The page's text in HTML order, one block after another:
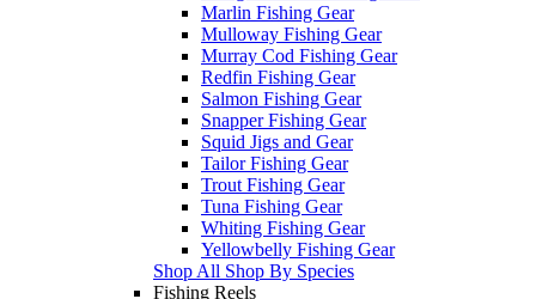
Marlin Fishing Gear
Mulloway Fishing Gear
Murray Cod Fishing Gear
Redfin Fishing Gear
Salmon Fishing Gear
Snapper Fishing Gear
Squid Jigs and Gear
Tailor Fishing Gear
Trout Fishing Gear
Tuna Fishing Gear
Whiting Fishing Gear
Yellowbelly Fishing Gear
Shop All Shop By Species
Fishing Reels